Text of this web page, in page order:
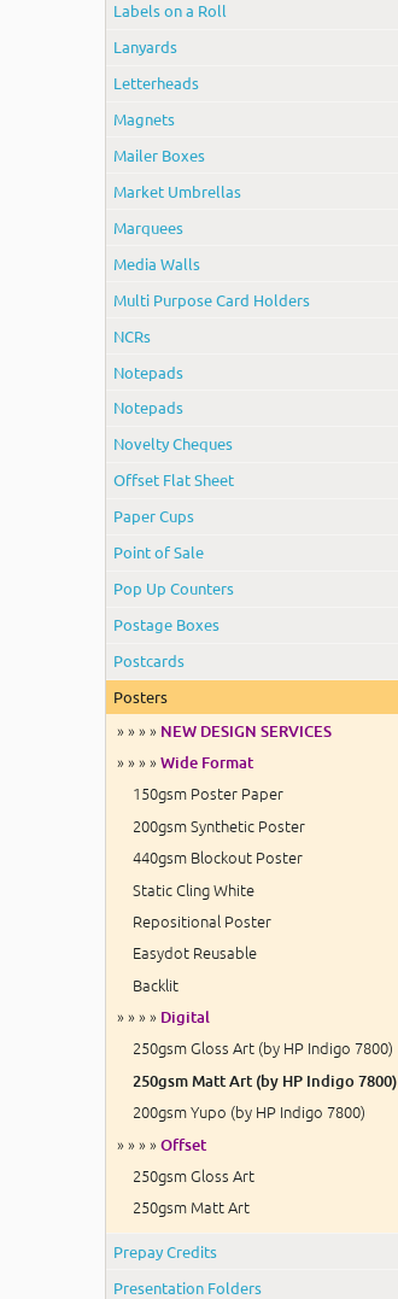
Labels on a Roll
Lanyards
Letterheads
Magnets
Mailer Boxes
Market Umbrellas
Marquees
Media Walls
Multi Purpose Card Holders
NCRs
Notepads
Notepads
Novelty Cheques
Offset Flat Sheet
Paper Cups
Point of Sale
Pop Up Counters
Postage Boxes
Postcards
Posters
» » » » NEW DESIGN SERVICES
» » » » Wide Format
150gsm Poster Paper
200gsm Synthetic Poster
440gsm Blockout Poster
Static Cling White
Repositional Poster
Easydot Reusable
Backlit
» » » » Digital
250gsm Gloss Art (by HP Indigo 7800)
250gsm Matt Art (by HP Indigo 7800)
200gsm Yupo (by HP Indigo 7800)
» » » » Offset
250gsm Gloss Art
250gsm Matt Art
Prepay Credits
Presentation Folders